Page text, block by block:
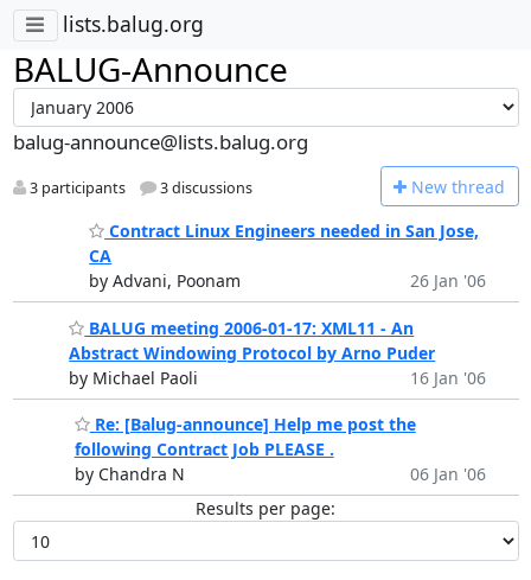
lists.balug.org
BALUG-Announce
balug-announce@lists.balug.org
3 participants 3 discussions New thread
Contract Linux Engineers needed in San Jose,
CA
by Advani, Poonam
26 Jan '06
BALUG meeting 2006-01-17: XML11 - An
Abstract Windowing Protocol by Arno Puder
by Michael Paoli
16 Jan '06
Re: [Balug-announce] Help me post the
following Contract Job PLEASE .
by Chandra N
06 Jan '06
Results per page: